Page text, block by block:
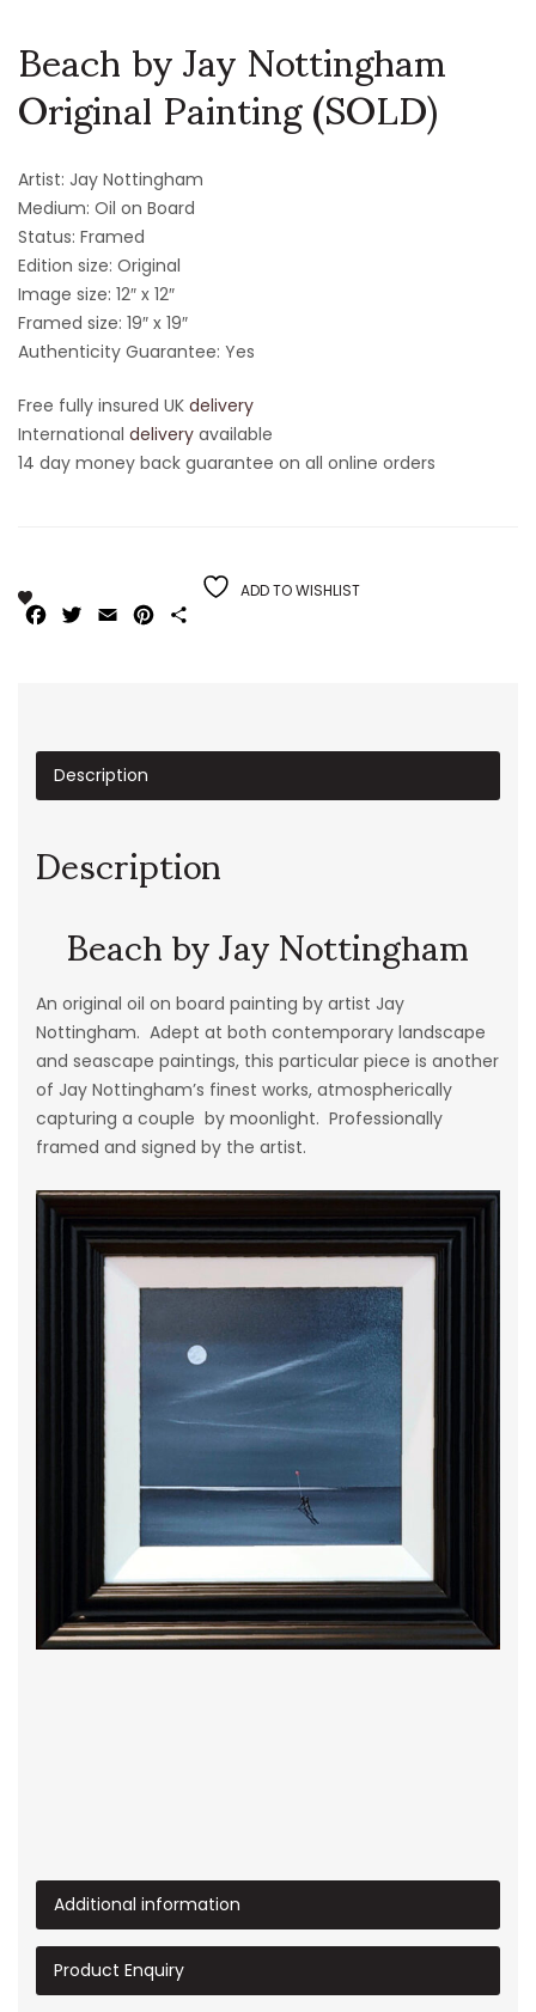
Beach by Jay Nottingham
Original Painting (SOLD)
Artist: Jay Nottingham
Medium: Oil on Board
Status: Framed
Edition size: Original
Image size: 12″ x 12″
Framed size: 19″ x 19″
Authenticity Guarantee: Yes
Free fully insured UK delivery
International delivery available
14 day money back guarantee on all online orders
ADD TO WISHLIST
Facebook
Twitter
Email Pinterest
Description
Description
Beach by Jay Nottingham
An original oil on board painting by artist Jay
Nottingham. Adept at both contemporary landscape
and seascape paintings, this particular piece is another
of Jay Nottingham’s finest works, atmospherically
capturing a couple by moonlight. Professionally
framed and signed by the artist.
Additional information
Product Enquiry